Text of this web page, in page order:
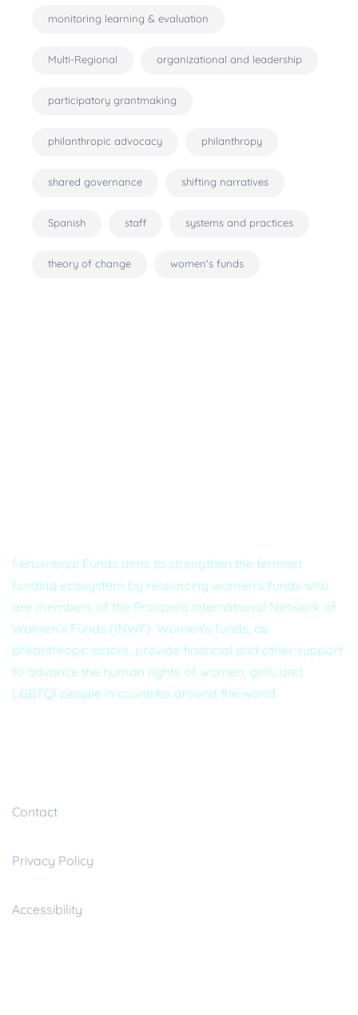
monitoring learning & evaluation
Multi-Regional organizational and leadership
participatory grantmaking
philanthropic advocacy philanthropy
shared governance shifting narratives
Spanish staff systems and practices
theory of change women's funds
Fenomenal Funds aims to strengthen the feminist
funding ecosystem by resourcing women’s funds who
are members of the Prospera International Network of
Women’s Funds (INWF). Women’s funds, as
philanthropic actors, provide financial and other support
to advance the human rights of women, girls, and
LGBTQI people in countries around the world.
Contact
Privacy Policy
Accessibility